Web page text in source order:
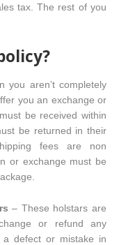
tax. The rest of you
you aren’t completely
you an exchange or
be received within
be returned in their
fees are non
or exchange must be
– These holstars are
or refund any
defect or mistake in